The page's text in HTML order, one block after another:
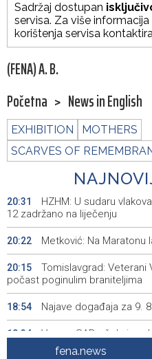
Sadržaj dostupan
servisa. Za više
korištenja servisa
(FENA) A. B.
Početna > News in English
EXHIBITION
MOTHERS
SCARVES OF
20:31
HZHM: U sudaru
12 zadržano na liječenju
20:22 Metković: Na Maratonu
20:15
Tomislavgrad: Veterani
počast poginulim braniteljima
18:54 Najave događaja za 9.
18:34
Vance: SAD očekuje
nafte kroz Hormuški moreuz
fena.news